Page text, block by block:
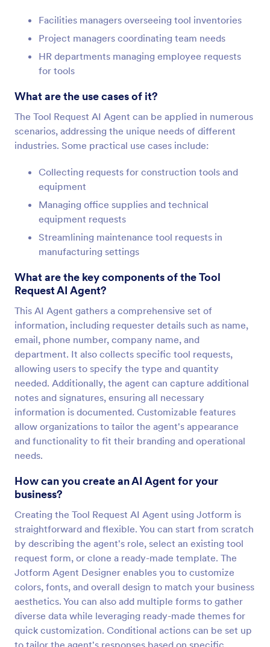
Facilities managers overseeing tool inventories
Project managers coordinating team needs
HR departments managing employee requests
for tools
What are the use cases of it?
The Tool Request AI Agent can be applied in numerous
scenarios, addressing the unique needs of different
industries. Some practical use cases include:
Collecting requests for construction tools and
equipment
Managing office supplies and technical
equipment requests
Streamlining maintenance tool requests in
manufacturing settings
What are the key components of the Tool
Request AI Agent?
This AI Agent gathers a comprehensive set of
information, including requester details such as name,
email, phone number, company name, and
department. It also collects specific tool requests,
allowing users to specify the type and quantity
needed. Additionally, the agent can capture additional
notes and signatures, ensuring all necessary
information is documented. Customizable features
allow organizations to tailor the agent's appearance
and functionality to fit their branding and operational
needs.
How can you create an AI Agent for your
business?
Creating the Tool Request AI Agent using Jotform is
straightforward and flexible. You can start from scratch
by describing the agent's role, select an existing tool
request form, or clone a ready-made template. The
Jotform Agent Designer enables you to customize
colors, fonts, and overall design to match your business
aesthetics. You can also add multiple forms to gather
diverse data while leveraging ready-made themes for
quick customization. Conditional actions can be set up
to tailor the agent's responses based on specific